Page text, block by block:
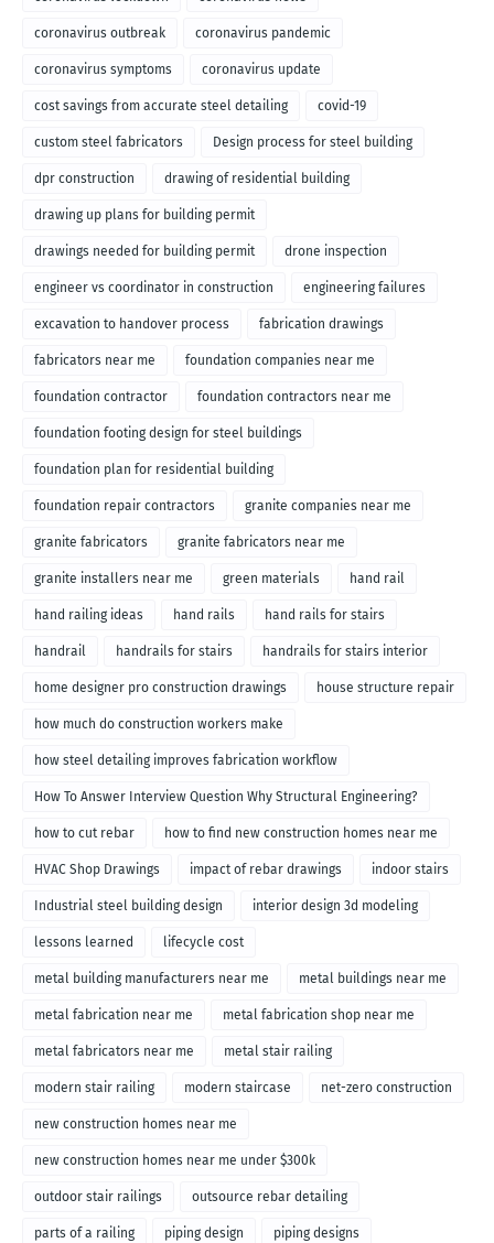
coronavirus outbreak coronavirus pandemic
coronavirus symptoms coronavirus update
cost savings from accurate steel detailing covid-19
custom steel fabricators Design process for steel building
dpr construction drawing of residential building
drawing up plans for building permit
drawings needed for building permit drone inspection
engineer vs coordinator in construction engineering failures
excavation to handover process fabrication drawings
fabricators near me foundation companies near me
foundation contractor foundation contractors near me
foundation footing design for steel buildings
foundation plan for residential building
foundation repair contractors granite companies near me
granite fabricators granite fabricators near me
granite installers near me green materials hand rail
hand railing ideas hand rails hand rails for stairs
handrail handrails for stairs handrails for stairs interior
home designer pro construction drawings house structure repair
how much do construction workers make
how steel detailing improves fabrication workflow
How To Answer Interview Question Why Structural Engineering?
how to cut rebar how to find new construction homes near me
HVAC Shop Drawings impact of rebar drawings indoor stairs
Industrial steel building design interior design 3d modeling
lessons learned lifecycle cost
metal building manufacturers near me metal buildings near me
metal fabrication near me metal fabrication shop near me
metal fabricators near me metal stair railing
modern stair railing modern staircase net-zero construction
new construction homes near me
new construction homes near me under $300k
outdoor stair railings outsource rebar detailing
parts of a railing piping design piping designs